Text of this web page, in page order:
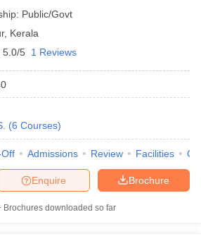
Public/Govt
, Kerala
5.0/5 1 Reviews
(6 Courses)
Admissions Review Facilities
Brochure
Enquire
Brochures downloaded so far